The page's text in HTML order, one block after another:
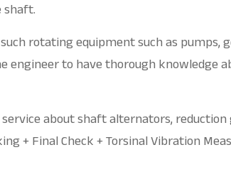
rotating equipment such as pumps,
engineer to have thorough knowledge
about shaft alternators, reduction
+ Final Check + Torsinal Vibration